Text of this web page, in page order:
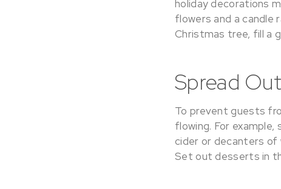
holiday decorations
flowers and a candle
Christmas tree, fill a
Spread
To prevent guests
flowing. For
cider or decanters of
Set out desserts in